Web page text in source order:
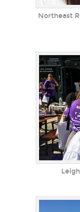
Northeast